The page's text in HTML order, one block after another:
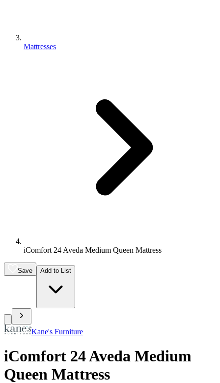
Mattresses
iComfort 24 Aveda Medium Queen Mattress
Save Add to List
Kane's Furniture
iComfort 24 Aveda Medium
Queen Mattress